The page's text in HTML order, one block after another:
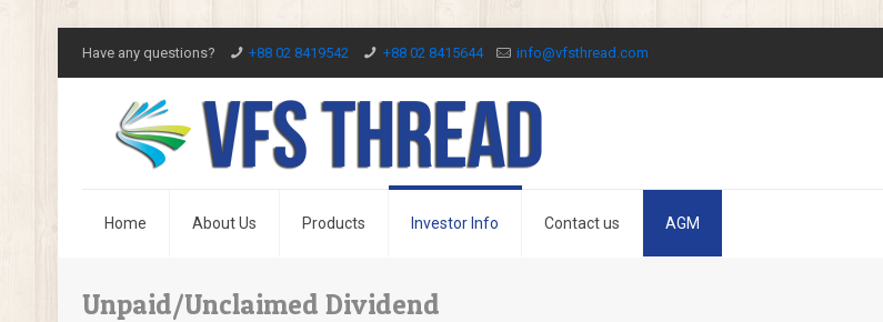
Have any questions? +88 02 8419542 +88 02 8415644 info@vfsthread.com
Home About Us Products Investor Info Contact us AGM
Unpaid/Unclaimed Dividend